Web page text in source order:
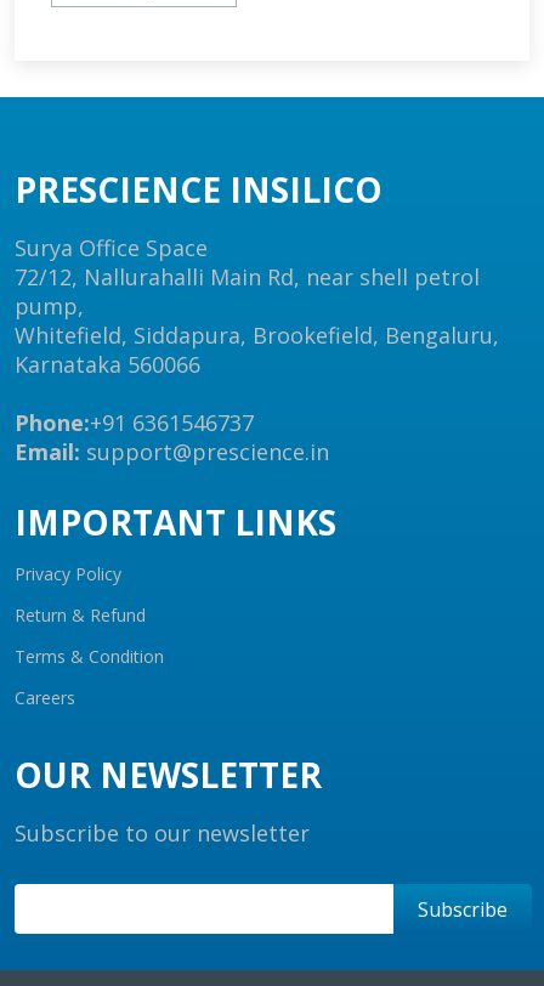
PRESCIENCE INSILICO
Surya Office Space
72/12, Nallurahalli Main Rd, near shell petrol
pump,
Whitefield, Siddapura, Brookefield, Bengaluru,
Karnataka 560066
Phone:+91 6361546737
Email: support@prescience.in
IMPORTANT LINKS
Privacy Policy
Return & Refund
Terms & Condition
Careers
OUR NEWSLETTER
Subscribe to our newsletter